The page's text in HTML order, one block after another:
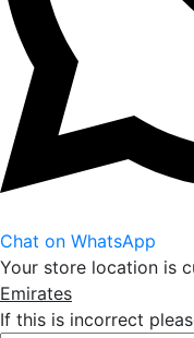
Chat on WhatsApp
Your store location is
Emirates
If this is incorrect